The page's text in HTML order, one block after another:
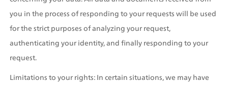
you in the process of responding to your requests will be used
for the strict purposes of analyzing your request,
authenticating your identity, and finally responding to your
request.
Limitations to your rights: In certain situations, we may have